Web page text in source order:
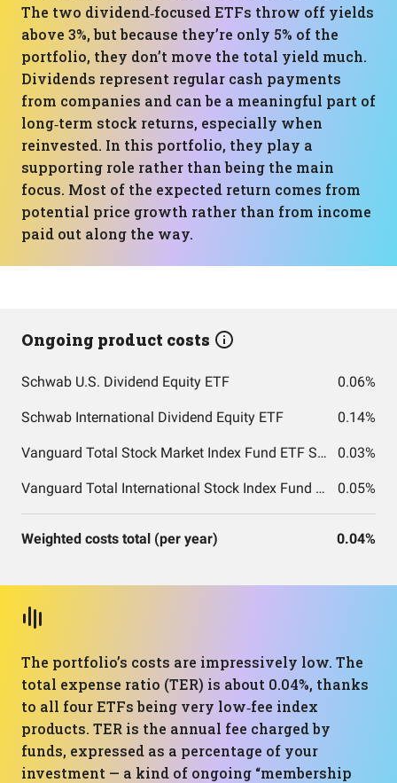
The two dividend‑focused ETFs throw off yields
above 3%, but because they’re only 5% of the
portfolio, they don’t move the total yield much.
Dividends represent regular cash payments
from companies and can be a meaningful part of
long‑term stock returns, especially when
reinvested. In this portfolio, they play a
supporting role rather than being the main
focus. Most of the expected return comes from
potential price growth rather than from income
paid out along the way.
Ongoing product costs
Schwab U.S. Dividend Equity ETF 0.06%
Schwab International Dividend Equity ETF 0.14%
Vanguard Total Stock Market Index Fund ETF Shares 0.03%
Vanguard Total International Stock Index Fund ETF Shares 0.05%
Weighted costs total (per year) 0.04%
The portfolio’s costs are impressively low. The
total expense ratio (TER) is about 0.04%, thanks
to all four ETFs being very low‑fee index
products. TER is the annual fee charged by
funds, expressed as a percentage of your
investment — a kind of ongoing “membership